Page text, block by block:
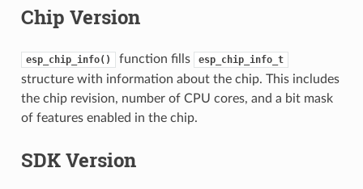
Chip Version
esp_chip_info() function fills esp_chip_info_t
structure with information about the chip. This includes
the chip revision, number of CPU cores, and a bit mask
of features enabled in the chip.
SDK Version